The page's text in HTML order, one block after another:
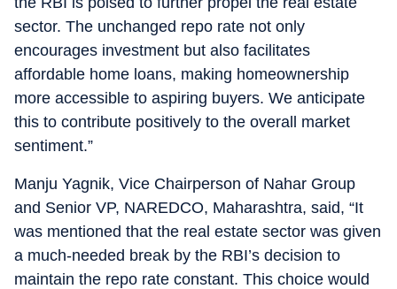
sector. The unchanged repo rate not only
encourages investment but also facilitates
affordable home loans, making homeownership
more accessible to aspiring buyers. We anticipate
this to contribute positively to the overall market
sentiment.”
Manju Yagnik, Vice Chairperson of Nahar Group
and Senior VP, NAREDCO, Maharashtra, said, “It
was mentioned that the real estate sector was given
a much-needed break by the RBI’s decision to
maintain the repo rate constant. This choice would